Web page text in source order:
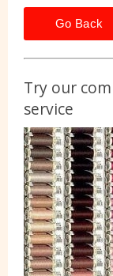
Go Back
Try our
service